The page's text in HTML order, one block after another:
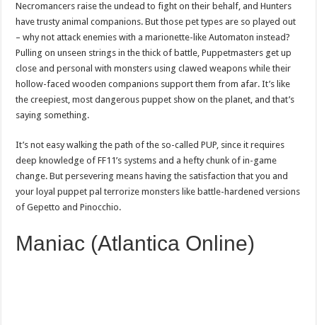
Necromancers raise the undead to fight on their behalf, and Hunters
have trusty animal companions. But those pet types are so played out
– why not attack enemies with a marionette-like Automaton instead?
Pulling on unseen strings in the thick of battle, Puppetmasters get up
close and personal with monsters using clawed weapons while their
hollow-faced wooden companions support them from afar. It’s like
the creepiest, most dangerous puppet show on the planet, and that’s
saying something.
It’s not easy walking the path of the so-called PUP, since it requires
deep knowledge of FF11’s systems and a hefty chunk of in-game
change. But persevering means having the satisfaction that you and
your loyal puppet pal terrorize monsters like battle-hardened versions
of Gepetto and Pinocchio.
Maniac (Atlantica Online)